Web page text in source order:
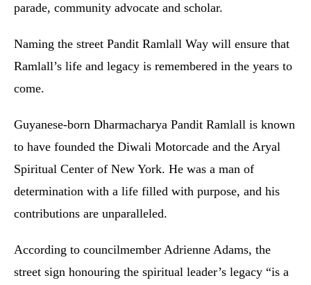
parade, community advocate and scholar.
Naming the street Pandit Ramlall Way will ensure that
Ramlall’s life and legacy is remembered in the years to
come.
Guyanese-born Dharmacharya Pandit Ramlall is known
to have founded the Diwali Motorcade and the Aryal
Spiritual Center of New York. He was a man of
determination with a life filled with purpose, and his
contributions are unparalleled.
According to councilmember Adrienne Adams, the
street sign honouring the spiritual leader’s legacy “is a